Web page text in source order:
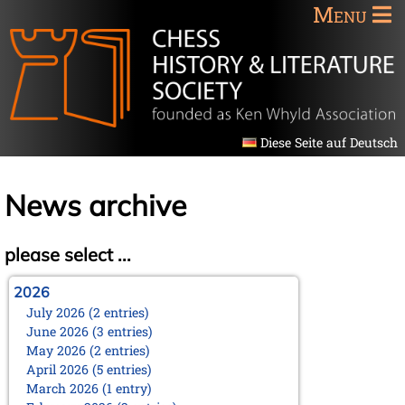
Menu
Diese Seite auf Deutsch
News archive
please select ...
2026
July 2026 (2 entries)
June 2026 (3 entries)
May 2026 (2 entries)
April 2026 (5 entries)
March 2026 (1 entry)